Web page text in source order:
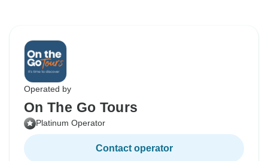
Operated by
On The Go Tours
Platinum Operator
Contact operator